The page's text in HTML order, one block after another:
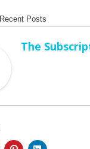
Recent Posts
The